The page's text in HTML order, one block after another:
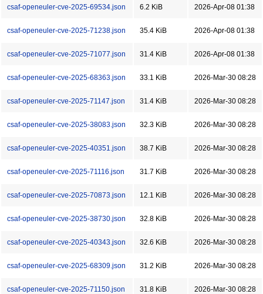
csaf-openeuler-cve-2025-69534.json 6.2 KiB 2026-Apr-08 01:38
csaf-openeuler-cve-2025-71238.json 35.4 KiB 2026-Apr-08 01:38
csaf-openeuler-cve-2025-71077.json 31.4 KiB 2026-Apr-08 01:38
csaf-openeuler-cve-2025-68363.json 33.1 KiB 2026-Mar-30 08:28
csaf-openeuler-cve-2025-71147.json 31.4 KiB 2026-Mar-30 08:28
csaf-openeuler-cve-2025-38083.json 32.3 KiB 2026-Mar-30 08:28
csaf-openeuler-cve-2025-40351.json 38.7 KiB 2026-Mar-30 08:28
csaf-openeuler-cve-2025-71116.json 31.7 KiB 2026-Mar-30 08:28
csaf-openeuler-cve-2025-70873.json 12.1 KiB 2026-Mar-30 08:28
csaf-openeuler-cve-2025-38730.json 32.8 KiB 2026-Mar-30 08:28
csaf-openeuler-cve-2025-40343.json 32.6 KiB 2026-Mar-30 08:28
csaf-openeuler-cve-2025-68309.json 31.2 KiB 2026-Mar-30 08:28
csaf-openeuler-cve-2025-71150.json 31.8 KiB 2026-Mar-30 08:28